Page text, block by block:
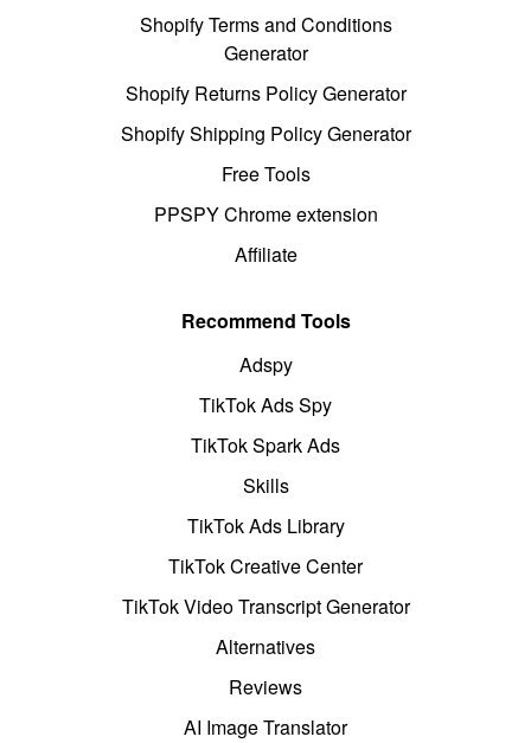
Shopify Terms and Conditions
Generator
Shopify Returns Policy Generator
Shopify Shipping Policy Generator
Free Tools
PPSPY Chrome extension
Affiliate
Recommend Tools
Adspy
TikTok Ads Spy
TikTok Spark Ads
Skills
TikTok Ads Library
TikTok Creative Center
TikTok Video Transcript Generator
Alternatives
Reviews
AI Image Translator